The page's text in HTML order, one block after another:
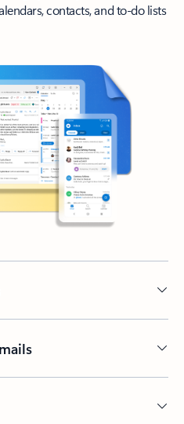
contacts, and to-do lists